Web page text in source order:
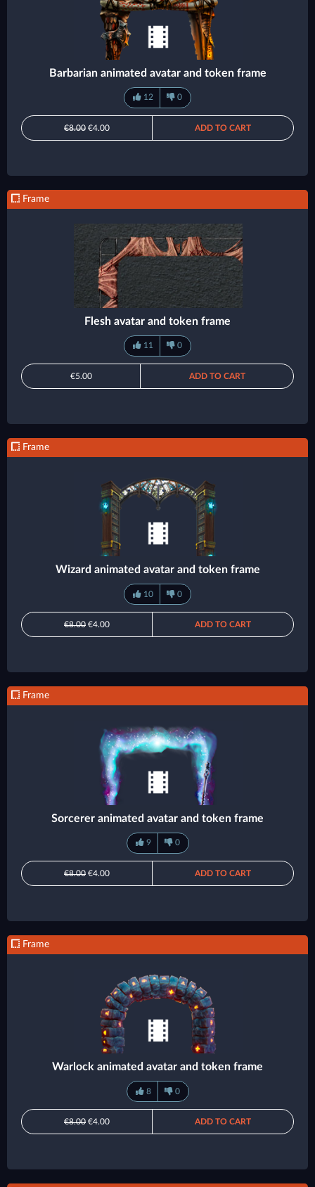
Barbarian animated avatar and token frame
12 0
€8.00 €4.00 ADD TO CART
Frame
Flesh avatar and token frame
11 0
€5.00 ADD TO CART
Frame
Wizard animated avatar and token frame
10 0
€8.00 €4.00 ADD TO CART
Frame
Sorcerer animated avatar and token frame
9 0
€8.00 €4.00 ADD TO CART
Frame
Warlock animated avatar and token frame
8 0
€8.00 €4.00 ADD TO CART